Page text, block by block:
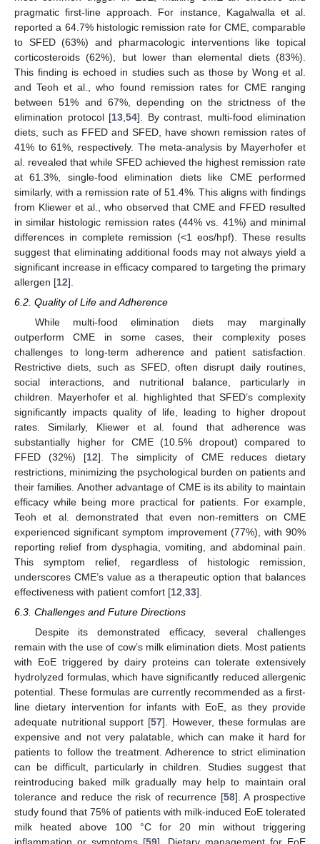
pragmatic first-line approach. For instance, Kagalwalla et al.
reported a 64.7% histologic remission rate for CME, comparable
to SFED (63%) and pharmacologic interventions like topical
corticosteroids (62%), but lower than elemental diets (83%).
This finding is echoed in studies such as those by Wong et al.
and Teoh et al., who found remission rates for CME ranging
between 51% and 67%, depending on the strictness of the
elimination protocol [13 54]. By contrast, multi-food elimination
diets, such as FFED and SFED, have shown remission rates of
41% to 61%, respectively. The meta-analysis by Mayerhofer et
al. revealed that while SFED achieved the highest remission rate
at 61.3%, single-food elimination diets like CME performed
similarly, with a remission rate of 51.4%. This aligns with findings
from Kliewer et al., who observed that CME and FFED resulted
in similar histologic remission rates (44% vs. 41%) and minimal
differences in complete remission (<1 eos/hpf). These results
suggest that eliminating additional foods may not always yield a
significant increase in efficacy compared to targeting the primary
allergen [12].
6.2. Quality of Life and Adherence
While multi-food elimination diets may marginally
outperform CME in some cases, their complexity poses
challenges to long-term adherence and patient satisfaction.
Restrictive diets, such as SFED, often disrupt daily routines,
social interactions, and nutritional balance, particularly in
children. Mayerhofer et al. highlighted that SFED’s complexity
significantly impacts quality of life, leading to higher dropout
rates. Similarly, Kliewer et al. found that adherence was
substantially higher for CME (10.5% dropout) compared to
FFED (32%) [12]. The simplicity of CME reduces dietary
restrictions, minimizing the psychological burden on patients and
their families. Another advantage of CME is its ability to maintain
efficacy while being more practical for patients. For example,
Teoh et al. demonstrated that even non-remitters on CME
experienced significant symptom improvement (77%), with 90%
reporting relief from dysphagia, vomiting, and abdominal pain.
This symptom relief, regardless of histologic remission,
underscores CME’s value as a therapeutic option that balances
effectiveness with patient comfort [12 33].
6.3. Challenges and Future Directions
Despite its demonstrated efficacy, several challenges
remain with the use of cow’s milk elimination diets. Most patients
with EoE triggered by dairy proteins can tolerate extensively
hydrolyzed formulas, which have significantly reduced allergenic
potential. These formulas are currently recommended as a first-
line dietary intervention for infants with EoE, as they provide
adequate nutritional support [57]. However, these formulas are
expensive and not very palatable, which can make it hard for
patients to follow the treatment. Adherence to strict elimination
can be difficult, particularly in children. Studies suggest that
reintroducing baked milk gradually may help to maintain oral
tolerance and reduce the risk of recurrence [58]. A prospective
study found that 75% of patients with milk-induced EoE tolerated
milk heated above 100 °C for 20 min without triggering